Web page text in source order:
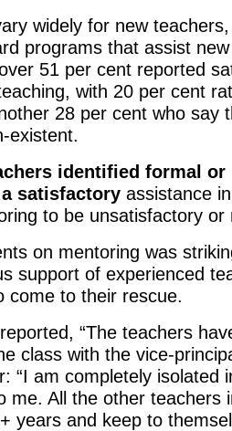
widely for new
programs that assist
51 per cent reported
with 20 per cent
28 per cent who say
existent.
identified formal
satisfactory assistance
to be unsatisfactory or
on mentoring was
support of experienced
come to their rescue.
“The teachers
class with the vice-
“I am completely isolated
me. All the other teachers
years and keep to